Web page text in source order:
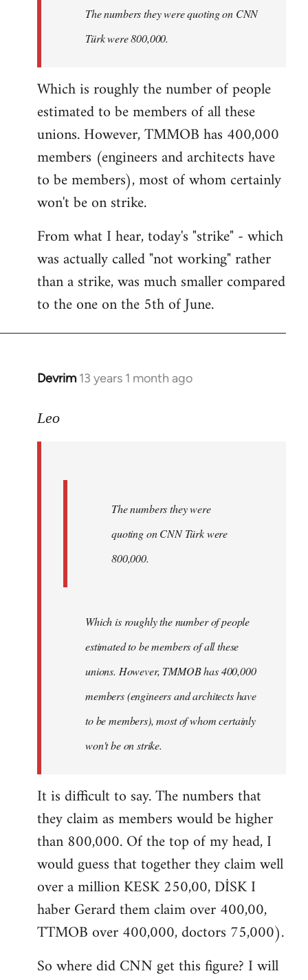
libcom.org
The numbers they were quoting on CNN
Türk were 800,000.
Which is roughly the number of people
estimated to be members of all these
unions. However, TMMOB has 400,000
members (engineers and architects have
to be members), most of whom certainly
won't be on strike.
From what I hear, today's "strike" - which
was actually called "not working" rather
than a strike, was much smaller compared
to the one on the 5th of June.
Devrim 13 years 1 month ago
In
to
Leo
The numbers they were
quoting on CNN Türk were
800,000.
Which is roughly the number of people
estimated to be members of all these
unions. However, TMMOB has 400,000
members (engineers and architects have
to be members), most of whom certainly
won't be on strike.
It is difficult to say. The numbers that
they claim as members would be higher
than 800,000. Of the top of my head, I
would guess that together they claim well
over a million KESK 250,00, DİSK I
haber Gerard them claim over 400,00,
TTMOB over 400,000, doctors 75,000).
So where did CNN get this figure? I will